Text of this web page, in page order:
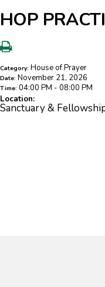
HOP
Category: House of Prayer
Date: November 21, 2026
Time: 04:00 PM - 08:00 PM
Location:
Sanctuary &